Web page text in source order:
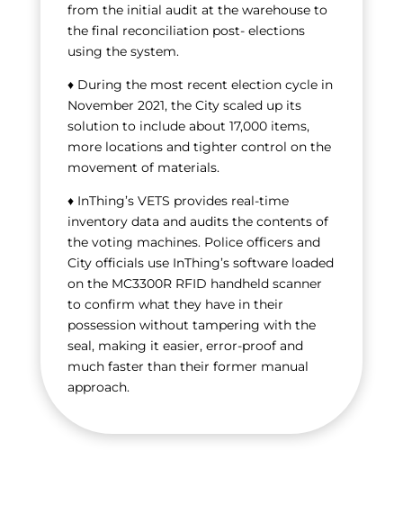
from the initial audit at the warehouse to
the final reconciliation post- elections
using the system.
♦ During the most recent election cycle in
November 2021, the City scaled up its
solution to include about 17,000 items,
more locations and tighter control on the
movement of materials.
♦ InThing’s VETS provides real-time
inventory data and audits the contents of
the voting machines. Police officers and
City officials use InThing’s software loaded
on the MC3300R RFID handheld scanner
to confirm what they have in their
possession without tampering with the
seal, making it easier, error-proof and
much faster than their former manual
approach.